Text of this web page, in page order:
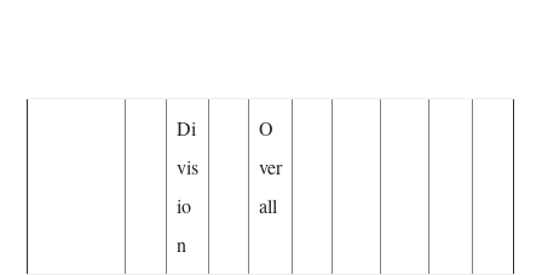
Di
vis
io
n
O
ver
all